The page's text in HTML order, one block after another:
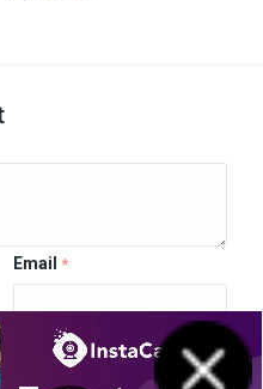
Email *
in this browser for the